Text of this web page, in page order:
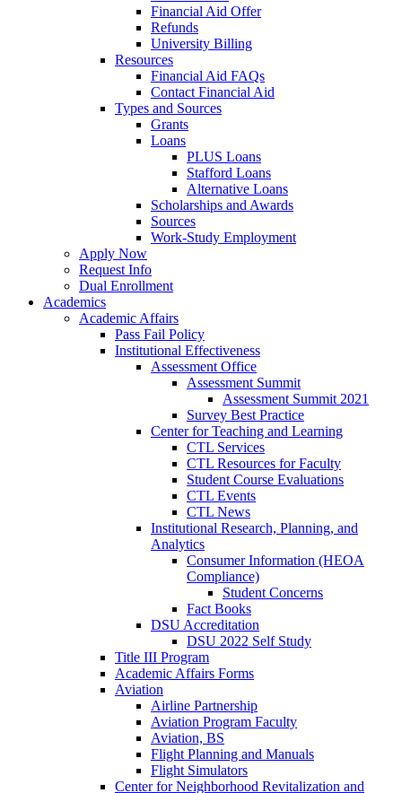
Financial Aid Offer
Refunds
University Billing
Resources
Financial Aid FAQs
Contact Financial Aid
Types and Sources
Grants
Loans
PLUS Loans
Stafford Loans
Alternative Loans
Scholarships and Awards
Sources
Work-Study Employment
Apply Now
Request Info
Dual Enrollment
Academics
Academic Affairs
Pass Fail Policy
Institutional Effectiveness
Assessment Office
Assessment Summit
Assessment Summit 2021
Survey Best Practice
Center for Teaching and Learning
CTL Services
CTL Resources for Faculty
Student Course Evaluations
CTL Events
CTL News
Institutional Research, Planning, and
Analytics
Consumer Information (HEOA
Compliance)
Student Concerns
Fact Books
DSU Accreditation
DSU 2022 Self Study
Title III Program
Academic Affairs Forms
Aviation
Airline Partnership
Aviation Program Faculty
Aviation, BS
Flight Planning and Manuals
Flight Simulators
Center for Neighborhood Revitalization and